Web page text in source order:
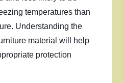
temperatures than
Understanding the
material will help
protection